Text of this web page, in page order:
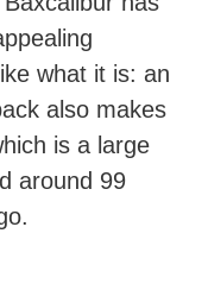
what it is: an
also makes
is a large
around 99